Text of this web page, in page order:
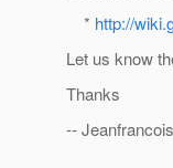
* http://
Let us know
Thanks
-- Jeanfrancois